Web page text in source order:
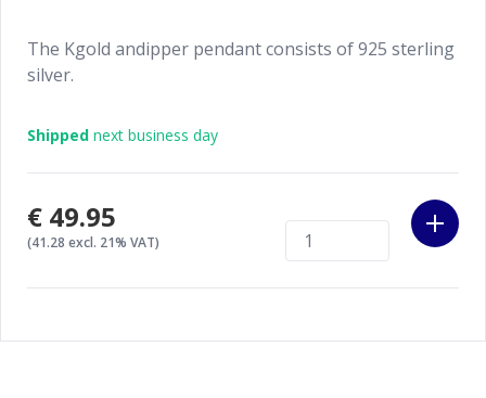
The Kgold andipper pendant consists of 925 sterling
silver.
Shipped next business day
€49.95
(41.28 excl. 21% VAT)